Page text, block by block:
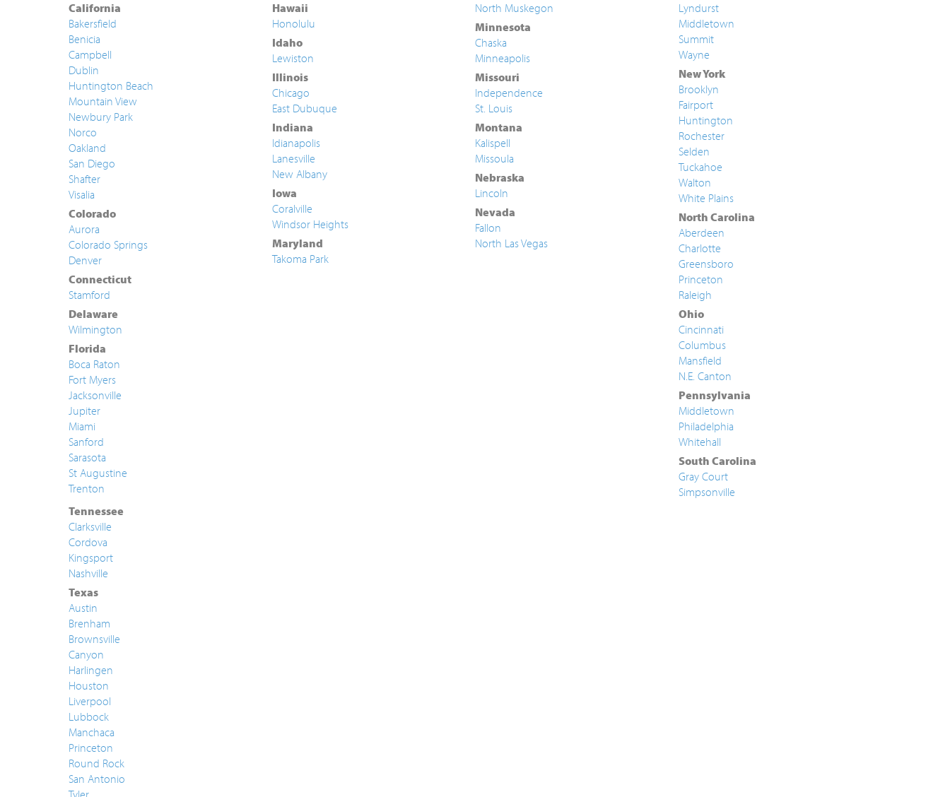
California
Bakersfield
Benicia
Campbell
Dublin
Huntington Beach
Mountain View
Newbury Park
Norco
Oakland
San Diego
Shafter
Visalia
Colorado
Aurora
Colorado Springs
Denver
Connecticut
Stamford
Delaware
Wilmington
Florida
Boca Raton
Fort Myers
Jacksonville
Jupiter
Miami
Sanford
Sarasota
St Augustine
Trenton
Hawaii
Honolulu
Idaho
Lewiston
Illinois
Chicago
East Dubuque
Indiana
Idianapolis
Lanesville
New Albany
Iowa
Coralville
Windsor Heights
Maryland
Takoma Park
North Muskegon
Minnesota
Chaska
Minneapolis
Missouri
Independence
St. Louis
Montana
Kalispell
Missoula
Nebraska
Lincoln
Nevada
Fallon
North Las Vegas
Lyndurst
Middletown
Summit
Wayne
New York
Brooklyn
Fairport
Huntington
Rochester
Selden
Tuckahoe
Walton
White Plains
North Carolina
Aberdeen
Charlotte
Greensboro
Princeton
Raleigh
Ohio
Cincinnati
Columbus
Mansfield
N.E. Canton
Pennsylvania
Middletown
Philadelphia
Whitehall
South Carolina
Gray Court
Simpsonville
Tennessee
Clarksville
Cordova
Kingsport
Nashville
Texas
Austin
Brenham
Brownsville
Canyon
Harlingen
Houston
Liverpool
Lubbock
Manchaca
Princeton
Round Rock
San Antonio
Tyler